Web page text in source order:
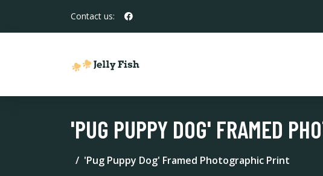
Contact us:
'PUG PUPPY DOG' FRAMED
'Pug Puppy Dog' Framed Photographic Print